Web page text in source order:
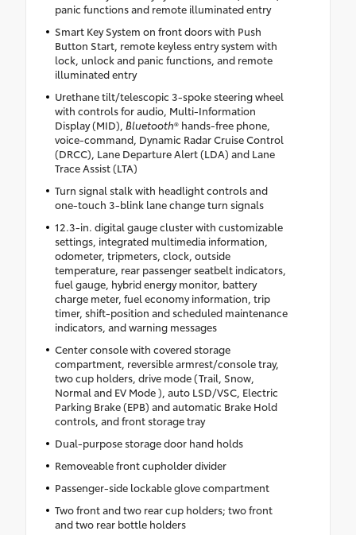
panic functions and remote illuminated entry
Smart Key System on front doors with Push
Button Start, remote keyless entry system with
lock, unlock and panic functions, and remote
illuminated entry
Urethane tilt/telescopic 3-spoke steering wheel
with controls for audio, Multi-Information
Display (MID), Bluetooth® hands-free phone,
voice-command, Dynamic Radar Cruise Control
(DRCC), Lane Departure Alert (LDA) and Lane
Trace Assist (LTA)
Turn signal stalk with headlight controls and
one-touch 3-blink lane change turn signals
12.3-in. digital gauge cluster with customizable
settings, integrated multimedia information,
odometer, tripmeters, clock, outside
temperature, rear passenger seatbelt indicators,
fuel gauge, hybrid energy monitor, battery
charge meter, fuel economy information, trip
timer, shift-position and scheduled maintenance
indicators, and warning messages
Center console with covered storage
compartment, reversible armrest/console tray,
two cup holders, drive mode (Trail, Snow,
Normal and EV Mode ), auto LSD/VSC, Electric
Parking Brake (EPB) and automatic Brake Hold
controls, and front storage tray
Dual-purpose storage door hand holds
Removeable front cupholder divider
Passenger-side lockable glove compartment
Two front and two rear cup holders; two front
and two rear bottle holders